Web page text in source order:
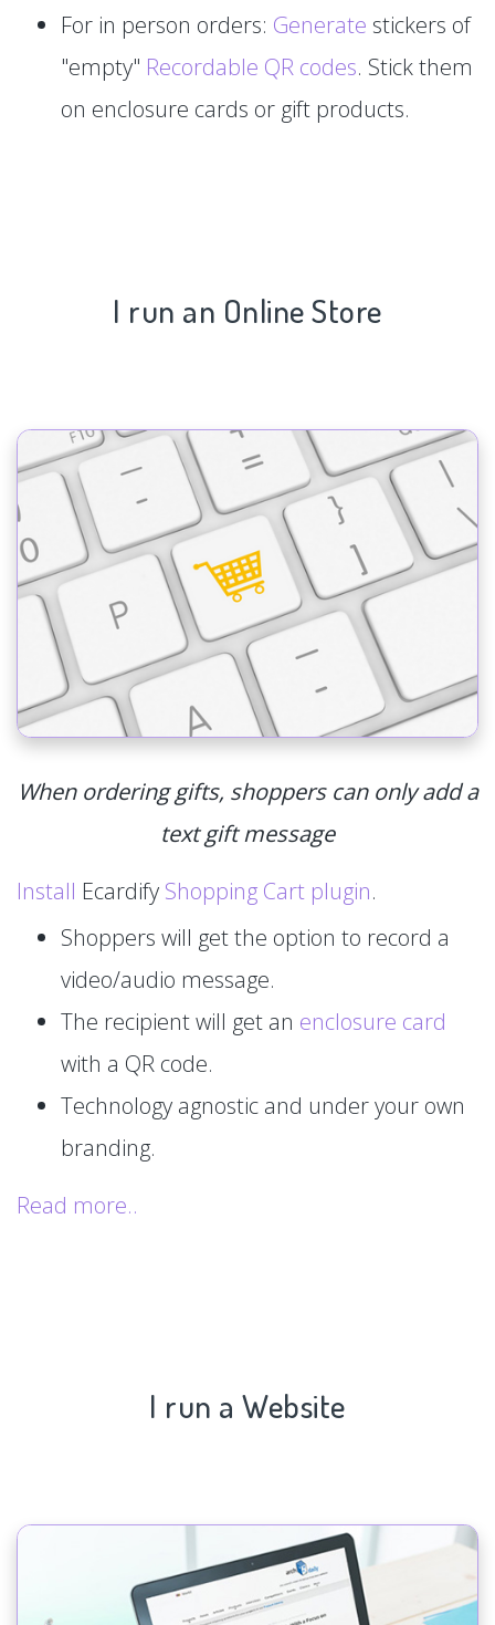
For in person orders: Generate stickers of
"empty" Recordable QR codes. Stick them
on enclosure cards or gift products.
I run an Online Store
When ordering gifts, shoppers can only add a
text gift message
Install Ecardify Shopping Cart plugin.
Shoppers will get the option to record a
video/audio message.
The recipient will get an enclosure card
with a QR code.
Technology agnostic and under your own
branding.
Read more..
I run a Website